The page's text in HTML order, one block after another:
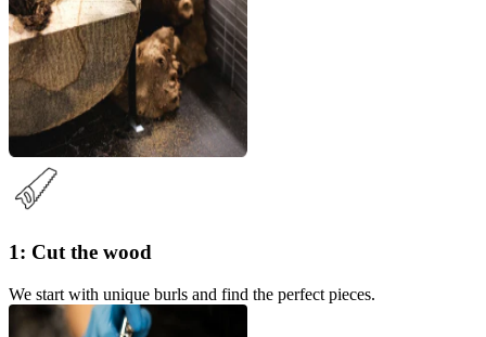
1: Cut the wood
We start with unique burls and find the perfect pieces.